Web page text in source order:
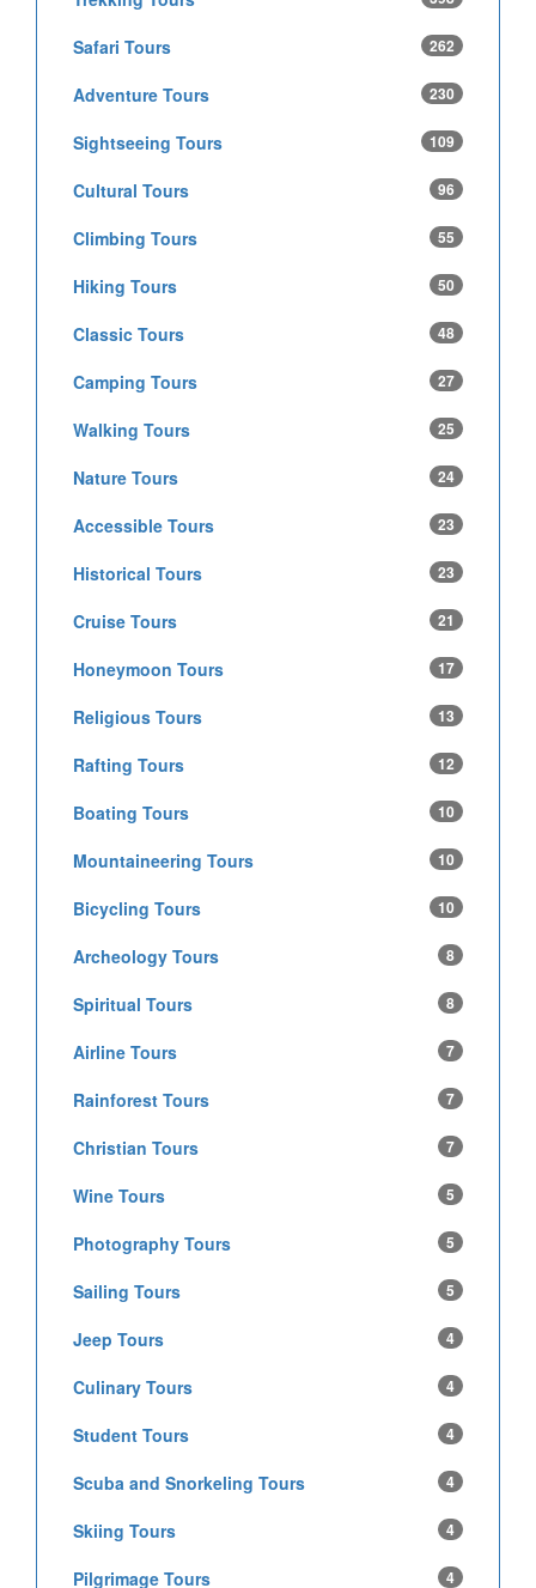
Safari Tours 262
Adventure Tours 230
Sightseeing Tours 109
Cultural Tours 96
Climbing Tours 55
Hiking Tours 50
Classic Tours 48
Camping Tours 27
Walking Tours 25
Nature Tours 24
Accessible Tours 23
Historical Tours 23
Cruise Tours 21
Honeymoon Tours 17
Religious Tours 13
Rafting Tours 12
Boating Tours 10
Mountaineering Tours 10
Bicycling Tours 10
Archeology Tours 8
Spiritual Tours 8
Airline Tours 7
Rainforest Tours 7
Christian Tours 7
Wine Tours 5
Photography Tours 5
Sailing Tours 5
Jeep Tours 4
Culinary Tours 4
Student Tours 4
Scuba and Snorkeling Tours 4
Skiing Tours 4
Pilgrimage Tours 4